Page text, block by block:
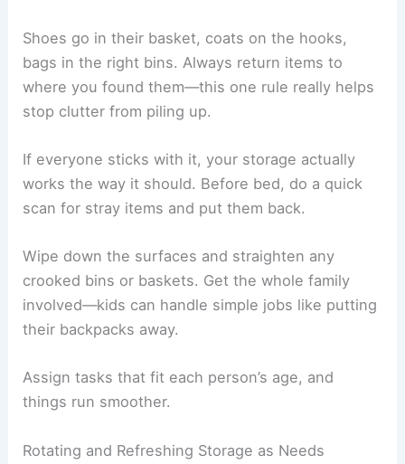
Shoes go in their basket, coats on the hooks,
bags in the right bins. Always return items to
where you found them—this one rule really helps
stop clutter from piling up.
If everyone sticks with it, your storage actually
works the way it should. Before bed, do a quick
scan for stray items and put them back.
Wipe down the surfaces and straighten any
crooked bins or baskets. Get the whole family
involved—kids can handle simple jobs like putting
their backpacks away.
Assign tasks that fit each person’s age, and
things run smoother.
Rotating and Refreshing Storage as Needs